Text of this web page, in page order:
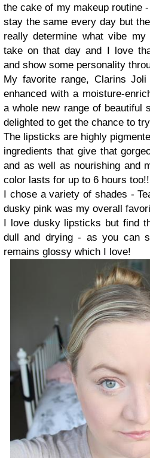
the cake of my makeup routine
stay the same every day but
really determine what vibe
take on that day and I love
and show some personality
My favorite range, Clarins
enhanced with a moisture-
a whole new range of beautiful
delighted to get the chance to
The lipsticks are highly
ingredients that give that
and as well as nourishing and
color lasts for up to 6 hours too!!
I chose a variety of shades -
dusky pink was my overall
I love dusky lipsticks but find
dull and drying - as you can
remains glossy which I love!